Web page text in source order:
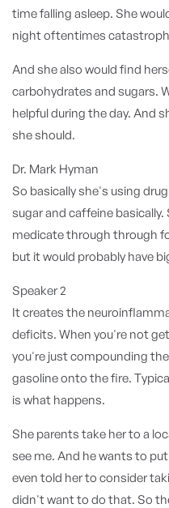
time falling asleep. She
night oftentimes
And she also would find
carbohydrates and sugars.
helpful during the day. And
she should.
Dr. Mark Hyman
So basically she's using
sugar and caffeine
medicate through through
but it would probably have
Speaker 2
It creates the
deficits. When you're not
you're just compounding
gasoline onto the fire.
is what happens.
She parents take her to a
see me. And he wants to
even told her to consider
didn't want to do that. So